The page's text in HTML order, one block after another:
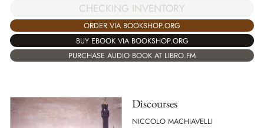
CHECKING INVENTORY
ORDER VIA BOOKSHOP.ORG
BUY EBOOK VIA BOOKSHOP.ORG
PURCHASE AUDIO BOOK AT LIBRO.FM
Discourses
NICCOLO MACHIAVELLI